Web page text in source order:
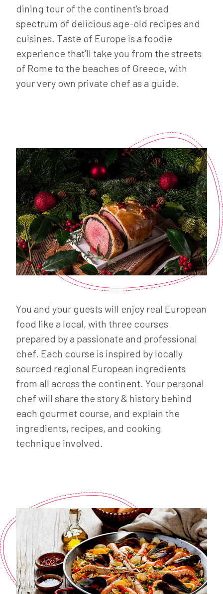
dining tour of the continent’s broad
spectrum of delicious age-old recipes and
cuisines. Taste of Europe is a foodie
experience that’ll take you from the streets
of Rome to the beaches of Greece, with
your very own private chef as a guide.
You and your guests will enjoy real European
food like a local, with three courses
prepared by a passionate and professional
chef. Each course is inspired by locally
sourced regional European ingredients
from all across the continent. Your personal
chef will share the story & history behind
each gourmet course, and explain the
ingredients, recipes, and cooking
technique involved.